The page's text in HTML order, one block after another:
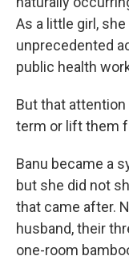
As a little girl,
unprecedented
public health
But that
term or lift them
Banu became a
but she did not
that came after.
husband, their
one-room